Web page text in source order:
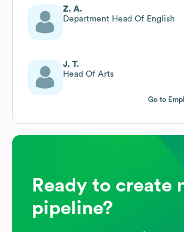
Z. A.
Department Head Of English
J. T.
Head Of Arts
Go to
Ready to create
pipeline?